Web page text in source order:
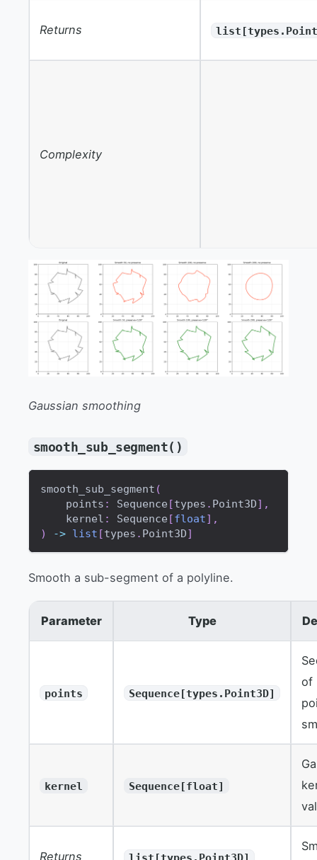
Returns
Complexity
Gaussian smoothing
smooth_sub_segment()
smooth_sub_segment (
    points
: Sequence [types . Point3D] ,
    kernel
: Sequence [float] ,
)
-> list [types . Point3D]
Smooth a sub-segment of a polyline.
Parameter Type
points Sequence[types.Point3D]
of
kernel Sequence[float]
Returns list[types.Point3D]